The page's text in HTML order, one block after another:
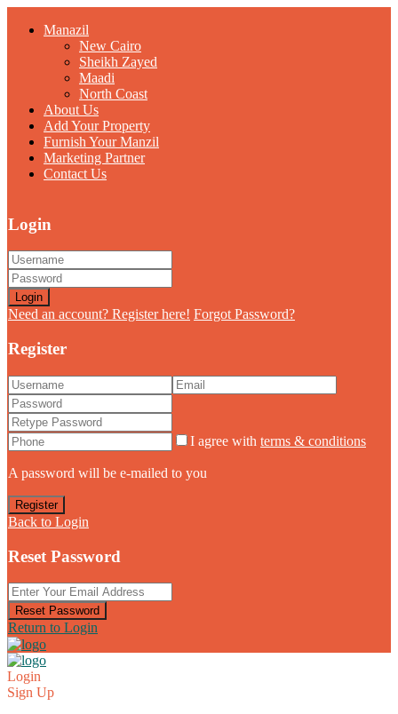
Manazil
New Cairo
Sheikh Zayed
Maadi
North Coast
About Us
Add Your Property
Furnish Your Manzil
Marketing Partner
Contact Us
Login
Login
Need an account? Register here! Forgot Password?
Register
I agree with terms & conditions
A password will be e-mailed to you
Register
Back to Login
Reset Password
Reset Password
Return to Login
Login
Sign Up